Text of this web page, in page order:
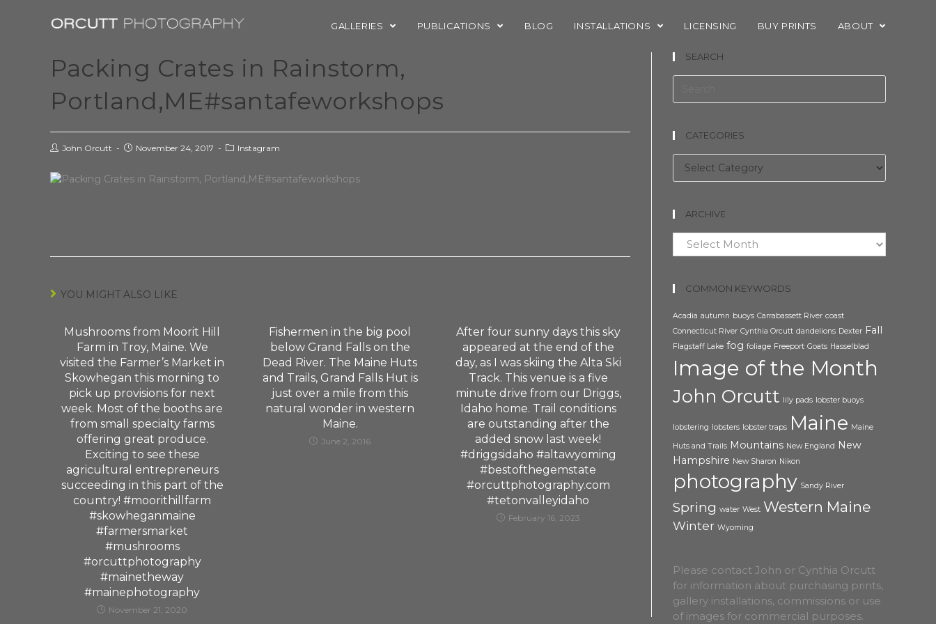
GALLERIES PUBLICATIONS BLOG INSTALLATIONS LICENSING BUY PRINTS ABOUT
Packing Crates in Rainstorm,
Portland,ME#santafeworkshops
John Orcutt November 24, 2017 Instagram
YOU MIGHT ALSO LIKE
Mushrooms from Moorit Hill
Farm in Troy, Maine. We
visited the Farmer’s Market in
Skowhegan this morning to
pick up provisions for next
week. Most of the booths are
from small specialty farms
offering great produce.
Exciting to see these
agricultural entrepreneurs
succeeding in this part of the
country! #moorithillfarm
#skowheganmaine
#farmersmarket
#mushrooms
#orcuttphotography
#mainetheway
#mainephotography
November 21, 2020
Fishermen in the big pool
below Grand Falls on the
Dead River. The Maine Huts
and Trails, Grand Falls Hut is
just over a mile from this
natural wonder in western
Maine.
June 2, 2016
After four sunny days this sky
appeared at the end of the
day, as I was skiing the Alta Ski
Track. This venue is a five
minute drive from our Driggs,
Idaho home. Trail conditions
are outstanding after the
added snow last week!
#driggsidaho #altawyoming
#bestofthegemstate
#orcuttphotography.com
#tetonvalleyidaho
February 16, 2023
SEARCH
CATEGORIES
Categories
ARCHIVE
Archive
COMMON KEYWORDS
Acadia autumn buoys Carrabassett River coast
Connecticut River Cynthia Orcutt dandelions Dexter Fall
Flagstaff Lake fog foliage Freeport Goats Hasselblad
Image of the Month
John Orcutt lily pads lobster buoys
lobstering lobsters lobster traps Maine Maine
Huts and Trails Mountains New England New
Hampshire New Sharon Nikon
photography Sandy River
Spring water West Western Maine
Winter Wyoming
Please contact John or Cynthia Orcutt
for information about purchasing prints,
gallery installations, commissions or use
of images for commercial purposes.